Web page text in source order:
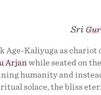
Sri
Age-Kaliyuga as
Arjan while seated on
humanity and
solace, the bliss